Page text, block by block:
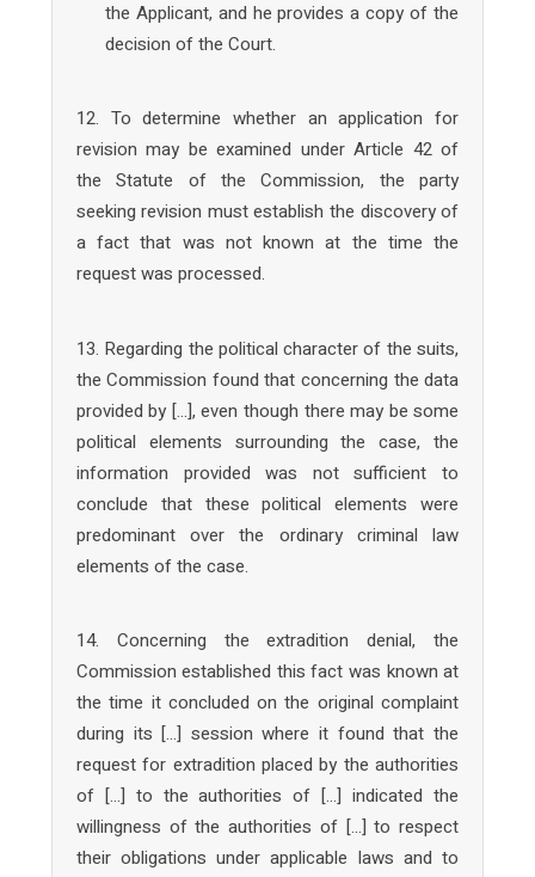
the Applicant, and he provides a copy of the
decision of the Court.
12. To determine whether an application for
revision may be examined under Article 42 of
the Statute of the Commission, the party
seeking revision must establish the discovery of
a fact that was not known at the time the
request was processed.
13. Regarding the political character of the suits,
the Commission found that concerning the data
provided by […], even though there may be some
political elements surrounding the case, the
information provided was not sufficient to
conclude that these political elements were
predominant over the ordinary criminal law
elements of the case.
14. Concerning the extradition denial, the
Commission established this fact was known at
the time it concluded on the original complaint
during its […] session where it found that the
request for extradition placed by the authorities
of […] to the authorities of […] indicated the
willingness of the authorities of […] to respect
their obligations under applicable laws and to